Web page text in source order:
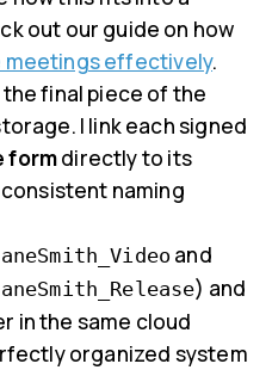
out our guide on how
meetings effectively.
final piece of the
I link each signed
formdirectly to its
naming
and
) and
in the same cloud
organized system